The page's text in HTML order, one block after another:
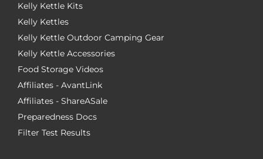
Kelly Kettle Kits
Kelly Kettles
Kelly Kettle Outdoor Camping Gear
Kelly Kettle Accessories
Food Storage Videos
Affiliates - AvantLink
Affiliates - ShareASale
Preparedness Docs
Filter Test Results